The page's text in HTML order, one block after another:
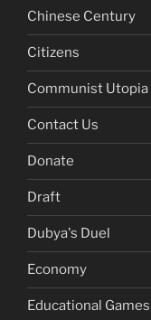
Chinese Century
Citizens
Communist Utopia
Contact Us
Donate
Draft
Dubya's Duel
Economy
Educational Games